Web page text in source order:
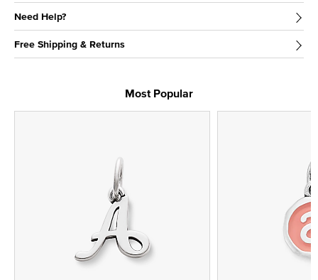
Need Help?
Free Shipping & Returns
Most Popular